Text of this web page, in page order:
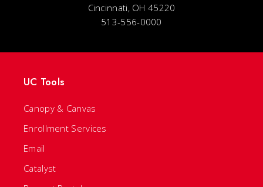
Cincinnati, OH 45220
513-556-0000
UC Tools
Canopy & Canvas
Enrollment Services
Email
Catalyst